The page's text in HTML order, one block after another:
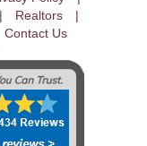
Realtors
Contact Us